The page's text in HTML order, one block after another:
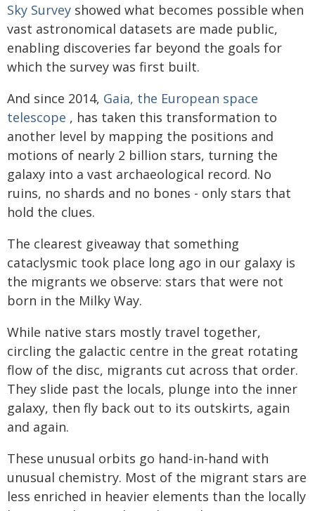
Sky Survey showed what becomes possible when
vast astronomical datasets are made public,
enabling discoveries far beyond the goals for
which the survey was first built.
And since 2014, Gaia, the European space
telescope , has taken this transformation to
another level by mapping the positions and
motions of nearly 2 billion stars, turning the
galaxy into a vast archaeological record. No
ruins, no shards and no bones - only stars that
hold the clues.
The clearest giveaway that something
cataclysmic took place long ago in our galaxy is
the migrants we observe: stars that were not
born in the Milky Way.
While native stars mostly travel together,
circling the galactic centre in the great rotating
flow of the disc, migrants cut across that order.
They slide past the locals, plunge into the inner
galaxy, then fly back out to its outskirts, again
and again.
These unusual orbits go hand-in-hand with
unusual chemistry. Most of the migrant stars are
less enriched in heavier elements than the locally